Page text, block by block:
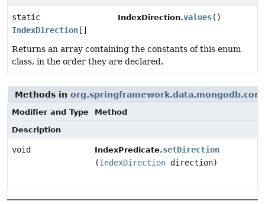
static
IndexDirection []
IndexDirection.values()
Returns an array containing the constants of this enum
class, in the order they are declared.
Methods in
Modifier and Type
Method
Description
void IndexPredicate.setDirection
(IndexDirection direction)